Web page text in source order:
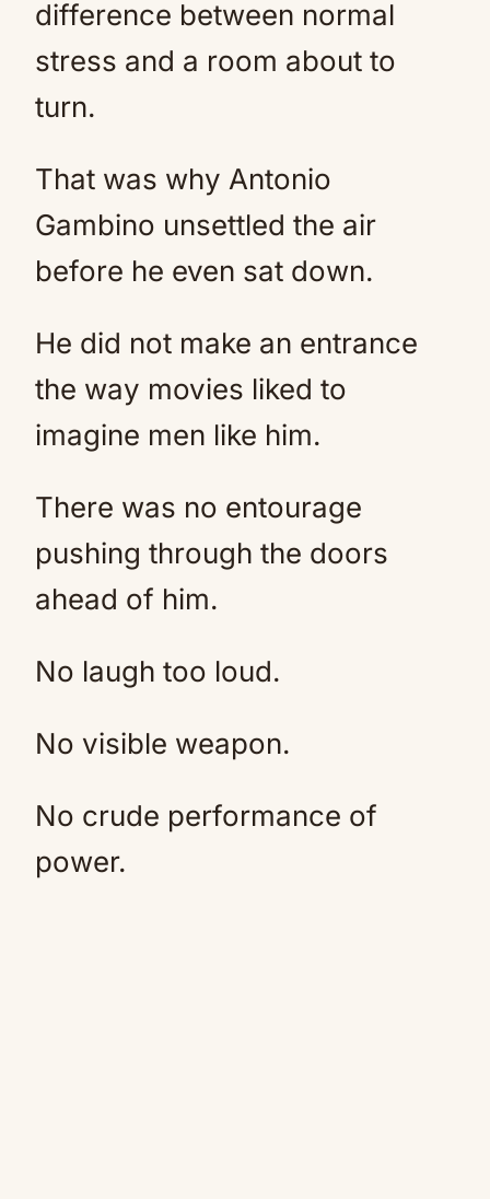
difference between normal
stress and a room about to
turn.
That was why Antonio
Gambino unsettled the air
before he even sat down.
He did not make an entrance
the way movies liked to
imagine men like him.
There was no entourage
pushing through the doors
ahead of him.
No laugh too loud.
No visible weapon.
No crude performance of
power.